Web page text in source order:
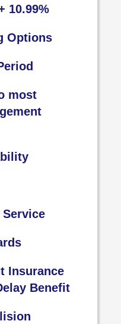
10.99%
Options
most
Service
Insurance
Benefit